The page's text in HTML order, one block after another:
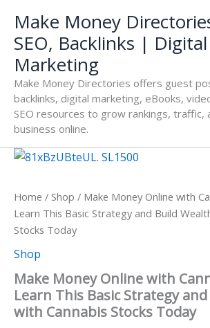
content
Make Money
SEO, Backlinks | Digital
Marketing
Make Money Directories offers guest
backlinks, digital marketing, eBooks,
SEO resources to grow rankings, traffic,
business online.
Home / Shop / Make Money Online with
Learn This Basic Strategy and Build
Stocks Today
Shop
Make Money Online with
Learn This Basic Strategy
with Cannabis Stocks Today